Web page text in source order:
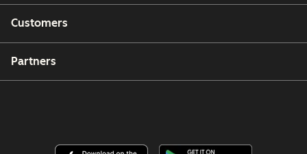
Customers
Partners